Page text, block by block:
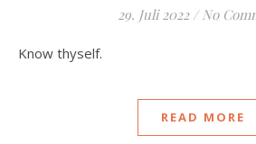
29. Juli 2022 / No
Know thyself.
READ MORE